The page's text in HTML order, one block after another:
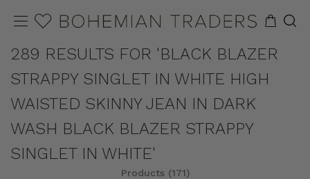
289 RESULTS FOR 'BLACK BLAZER
STRAPPY SINGLET IN WHITE HIGH
WAISTED SKINNY JEAN IN DARK
WASH BLACK BLAZER STRAPPY
SINGLET IN WHITE'
Products (171)